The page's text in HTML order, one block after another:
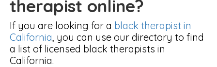
therapist online?
If you are looking for a black therapist in
California, you can use our directory to find
a list of licensed black therapists in
California.